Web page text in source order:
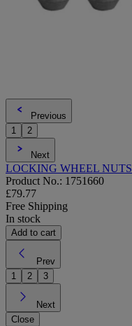
Previous
1
2
Next
LOCKING WHEEL
Product No.: 1751660
£79.77
Free Shipping
In stock
Add to cart
Prev
1
2 3
Next
Close